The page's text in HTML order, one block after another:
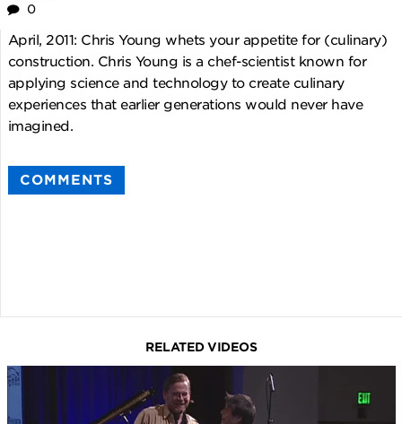
0
April, 2011: Chris Young whets your appetite for (culinary)
construction. Chris Young is a chef-scientist known for
applying science and technology to create culinary
experiences that earlier generations would never have
imagined.
COMMENTS
RELATED VIDEOS